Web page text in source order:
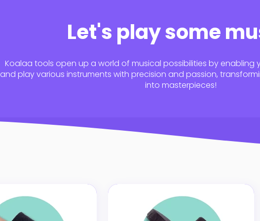
Let's play some
Koalaa tools open up a world of musical possibilities by enabling
and play various instruments with precision and passion,
into masterpieces!